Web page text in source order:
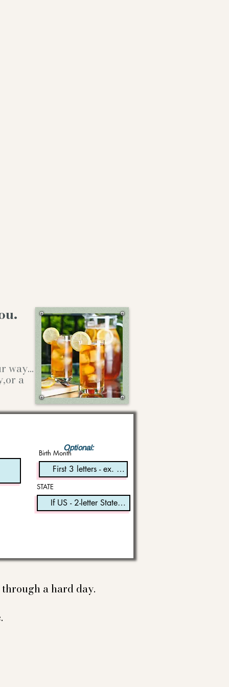
way…
a
Optional:
Birth Month
STATE
a hard day.